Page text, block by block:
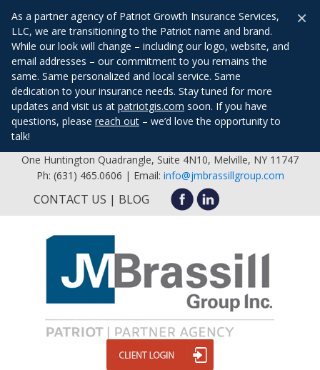
As a partner agency of Patriot Growth Insurance Services,
LLC, we are transitioning to the Patriot name and brand.
While our look will change – including our logo, website, and
email addresses – our commitment to you remains the
same. Same personalized and local service. Same
dedication to your insurance needs. Stay tuned for more
updates and visit us at patriotgis.com soon. If you have
questions, please reach out – we’d love the opportunity to
talk!
×
One Huntington Quadrangle, Suite 4N10, Melville, NY 11747
Ph: (631) 465.0606 | Email: info@jmbrassillgroup.com
CONTACT US BLOG